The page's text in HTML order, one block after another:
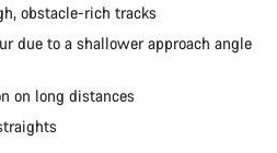
obstacle-rich tracks
due to a shallower approach angle
on long distances